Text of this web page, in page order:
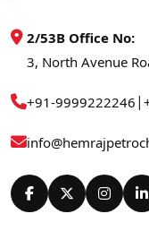
2/53B Office No:
3, North Avenue
+91-9999222246 |